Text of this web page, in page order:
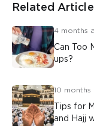
Related
4 months
Can Too
ups?
10 months
Tips for
and Hajj